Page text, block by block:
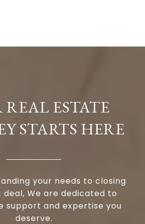
REAL ESTATE
STARTS HERE
your needs to closing
We are dedicated to
support and expertise you
deserve.